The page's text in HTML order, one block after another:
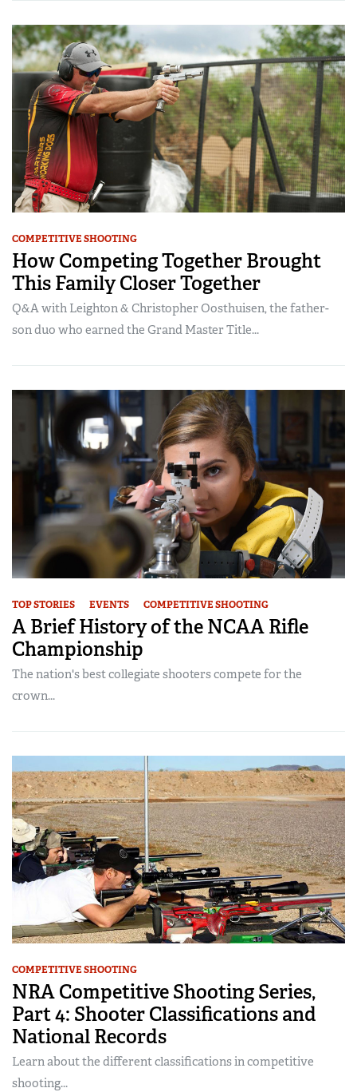
COMPETITIVE SHOOTING
How Competing Together Brought
This Family Closer Together
Q&A with Leighton & Christopher Oosthuisen, the father-
son duo who earned the Grand Master Title...
TOP STORIES EVENTS COMPETITIVE SHOOTING
A Brief History of the NCAA Rifle
Championship
The nation's best collegiate shooters compete for the
crown...
COMPETITIVE SHOOTING
NRA Competitive Shooting Series,
Part 4: Shooter Classifications and
National Records
Learn about the different classifications in competitive
shooting...